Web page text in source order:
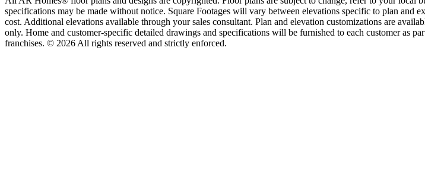
specifications may be made without notice. Square Footages will vary between elevations specific to plan and
cost. Additional elevations available through your sales consultant. Plan and elevation customizations are
only. Home and customer-specific detailed drawings and specifications will be furnished to each customer as
franchises. © 2026 All rights reserved and strictly enforced.